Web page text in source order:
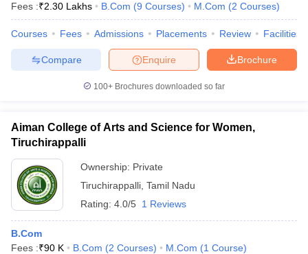
Fees :₹2.30 Lakhs B.Com (9 Courses) M.Com (2 Courses)
Courses Fees Admissions Placements Review Facilities
Brochure
Enquire
Compare
100+ Brochures downloaded so far
Aiman College of Arts and Science for Women,
Tiruchirappalli
Ownership: Private
Tiruchirappalli Tamil Nadu
Rating: 4.0/5 1 Reviews
B.Com
Fees :₹90 K B.Com (2 Courses) M.Com (1 Course)